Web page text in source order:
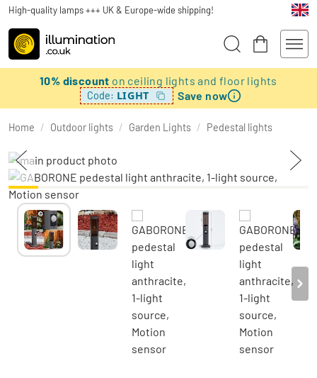
High-quality lamps +++ UK & Europe-wide shipping!
10% discount on ceiling lights and floor lights
Code: LIGHT Save now
Home / Outdoor lights / Garden Lights / Pedestal lights